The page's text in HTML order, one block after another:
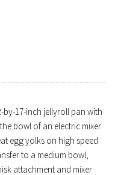
by-17-inch jellyroll pan with
bowl of an electric mixer
egg yolks on high speed
to a medium bowl,
attachment and mixer